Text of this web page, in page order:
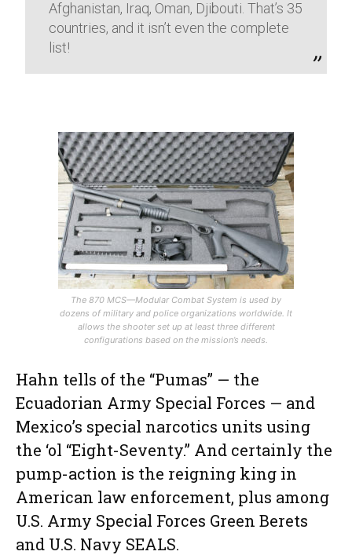
Afghanistan, Iraq, Oman, Djibouti. That’s 35
countries, and it isn’t even the complete
list!
The 870 MCS—Modular Combat System is used by
dozens of military and police organizations worldwide. It
allows the shooter set up at least three different
configurations based on the mission’s needs.
Hahn tells of the “Pumas” — the
Ecuadorian Army Special Forces — and
Mexico’s special narcotics units using
the ‘ol “Eight-Seventy.” And certainly the
pump-action is the reigning king in
American law enforcement, plus among
U.S. Army Special Forces Green Berets
and U.S. Navy SEALS.